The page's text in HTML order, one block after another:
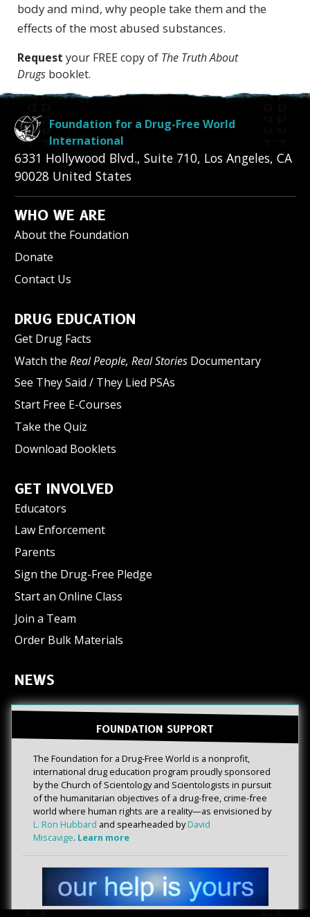
body and mind, why people take them and the
effects of the most abused substances.
Request your FREE copy of The Truth About
Drugs booklet.
Foundation for a Drug-Free World
International
6331 Hollywood Blvd., Suite 710, Los Angeles, CA
90028 United States
WHO WE ARE
About the Foundation
Donate
Contact Us
DRUG EDUCATION
Get Drug Facts
Watch the Real People, Real Stories Documentary
See They Said / They Lied PSAs
Start Free E-Courses
Take the Quiz
Download Booklets
GET INVOLVED
Educators
Law Enforcement
Parents
Sign the Drug-Free Pledge
Start an Online Class
Join a Team
Order Bulk Materials
NEWS
FOUNDATION SUPPORT
The Foundation for a Drug-Free World is a nonprofit,
international drug education program proudly sponsored
by the Church of Scientology and Scientologists in pursuit
of the humanitarian objectives of a drug-free, crime-free
world where human rights are a reality—as envisioned by
L. Ron Hubbard and spearheaded byDavid
Miscavige. Learn more